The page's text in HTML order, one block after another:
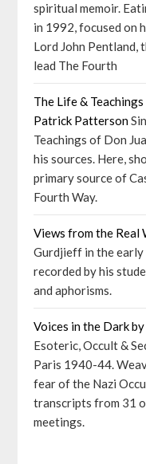
spiritual memoir.
in 1992, focused on
Lord John Pentland,
lead The Fourth
The Life &
Patrick Patterson
Teachings of Don
his sources. Here,
primary source of
Fourth Way.
Views from the Real
Gurdjieff in the
recorded by his
and aphorisms.
Voices in the Dark
Esoteric, Occult &
Paris 1940-44.
fear of the Nazi
transcripts from 31
meetings.